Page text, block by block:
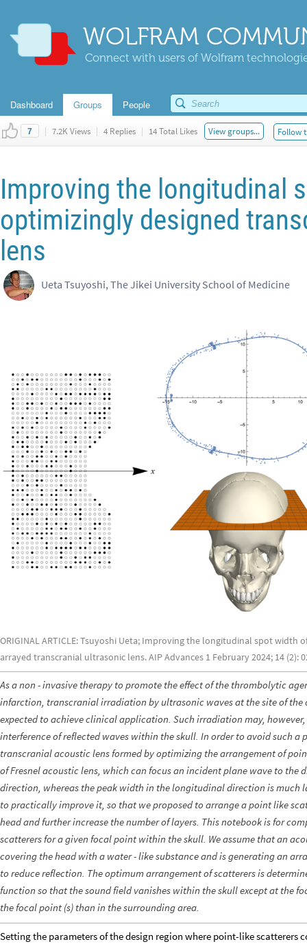
WOLFRAM
Connect with users of Wolfram
Dashboard Groups People
7 | 7.2K Views | 4 Replies | 14 Total Likes View groups... Follow
Improving the longitudinal
optimizingly designed
lens
Ueta Tsuyoshi, The Jikei University School of Medicine
ORIGINAL ARTICLE: Tsuyoshi Ueta; Improving the longitudinal spot
arrayed transcranial ultrasonic lens. AIP Advances 1 February 2024; 14 (2):
As a non - invasive therapy to promote the effect of the thrombolytic
infarction, transcranial irradiation by ultrasonic waves at the site of the
expected to achieve clinical application. Such irradiation may,
interference of reflected waves within the skull. In order to avoid such a
transcranial acoustic lens formed by optimizing the arrangement of
of Fresnel acoustic lens, which can focus an incident plane wave to the
direction, whereas the peak width in the longitudinal direction is much
to practically improve it, so that we proposed to arrange a point like
head and further increase the number of layers. This notebook is for
scatterers for a given focal point within the skull. We assume that an
covering the head with a water - like substance and is generating an
to reduce reflection. The optimum arrangement of scatterers is
function so that the sound field vanishes within the skull except at the
the focal point (s) than in the surrounding area.
Setting the parameters of the design region where point-like scatterers